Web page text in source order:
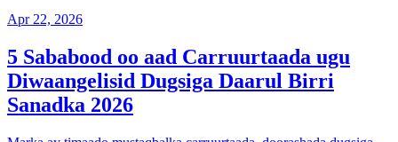
Apr 22, 2026
5 Sababood oo aad Carruurtaada ugu
Diwaangelisid Dugsiga Daarul Birri
Sanadka 2026